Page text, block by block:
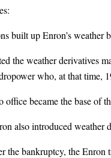
built up Enron’s weather
the weather derivatives
who, at that time,
office became the base of
also introduced weather
the bankruptcy, the